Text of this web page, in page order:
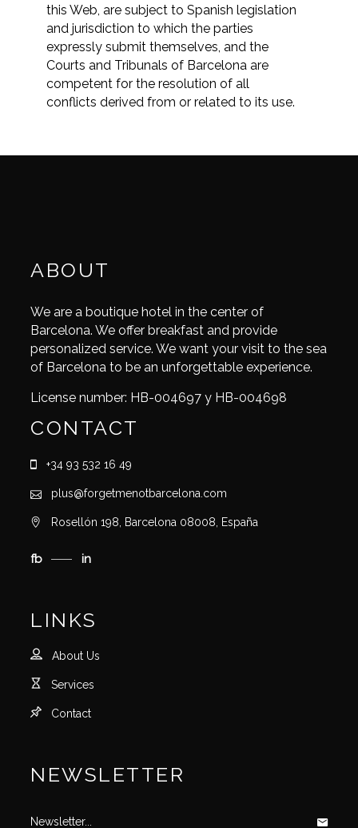
this Web, are subject to Spanish legislation
and jurisdiction to which the parties
expressly submit themselves, and the
Courts and Tribunals of Barcelona are
competent for the resolution of all
conflicts derived from or related to its use.
ABOUT
We are a boutique hotel in the center of
Barcelona. We offer breakfast and provide
personalized service. We want your visit to the sea
of Barcelona to be an unforgettable experience.
License number: HB-004697 y HB-004698
CONTACT
+34 93 532 16 49
plus@forgetmenotbarcelona.com
Rosellón 198, Barcelona 08008, España
fb in
LINKS
About Us
Services
Contact
NEWSLETTER